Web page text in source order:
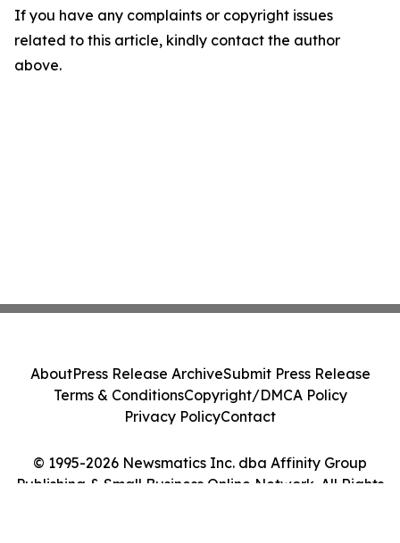
If you have any complaints or copyright issues
related to this article, kindly contact the author
above.
© 1995-2026 Newsmatics Inc. dba Affinity Group
Publishing & Small Business Online Network. All Rights
AboutPress Release ArchiveSubmit Press Release
Terms & ConditionsCopyright/DMCA Policy
Privacy PolicyContact